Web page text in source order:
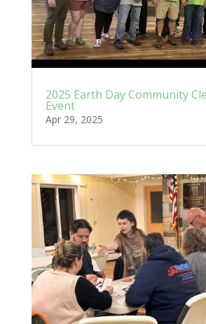
2025 Earth Day Community
Event
Apr 29, 2025